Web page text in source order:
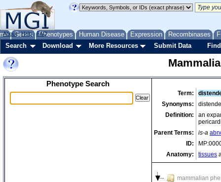
Genes Phenotypes Human Disease Expression Recombinases
About Help FAQ
Search Download More Resources Submit Data
Phenotype Search
Term:
Synonyms:
Definition:
an
Parent Terms:
is-a
ID:
Anatomy:
tissues
mammalian